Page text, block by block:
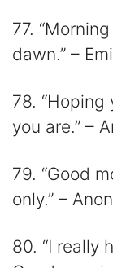
77.
dawn.” –
78.
you are.” –
79. “Good
only.” –
80. “I really